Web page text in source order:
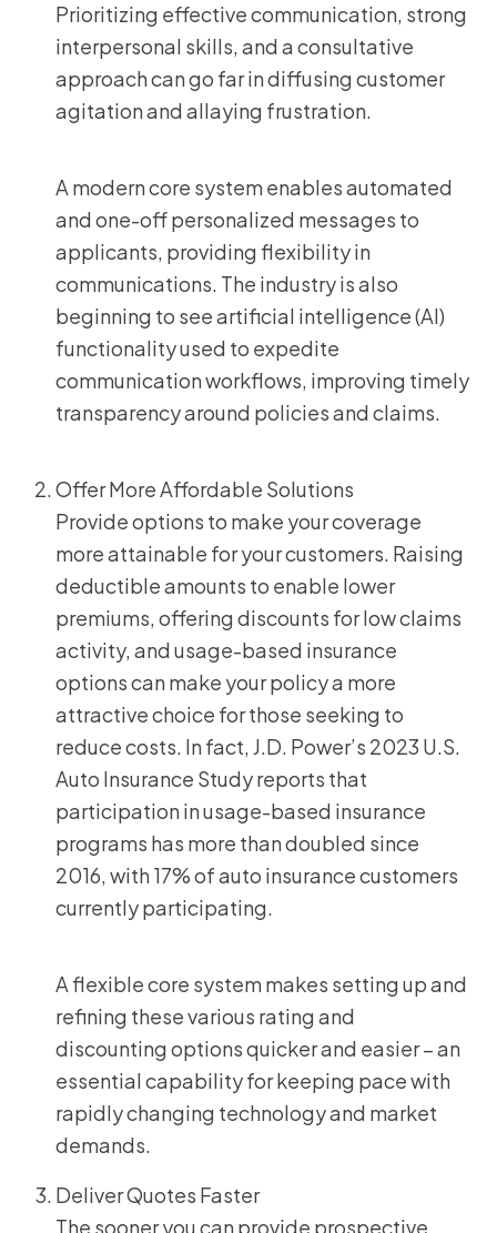
Prioritizing effective communication, strong
interpersonal skills, and a consultative
approach can go far in diffusing customer
agitation and allaying frustration.
A modern core system enables automated
and one-off personalized messages to
applicants, providing flexibility in
communications. The industry is also
beginning to see artificial intelligence (AI)
functionality used to expedite
communication workflows, improving timely
transparency around policies and claims.
Offer More Affordable Solutions
Provide options to make your coverage
more attainable for your customers. Raising
deductible amounts to enable lower
premiums, offering discounts for low claims
activity, and usage-based insurance
options can make your policy a more
attractive choice for those seeking to
reduce costs. In fact, J.D. Power’s 2023 U.S.
Auto Insurance Study reports that
participation in usage-based insurance
programs has more than doubled since
2016, with 17% of auto insurance customers
currently participating.
A flexible core system makes setting up and
refining these various rating and
discounting options quicker and easier – an
essential capability for keeping pace with
rapidly changing technology and market
demands.
Deliver Quotes Faster
The sooner you can provide prospective